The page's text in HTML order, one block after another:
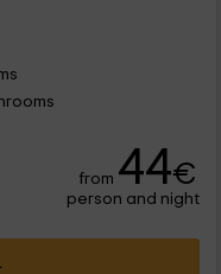
from 44€
person and night